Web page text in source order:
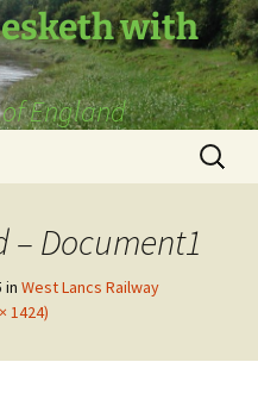
with
England
Search
for:
– Document1
in West Lancs Railway
1424)